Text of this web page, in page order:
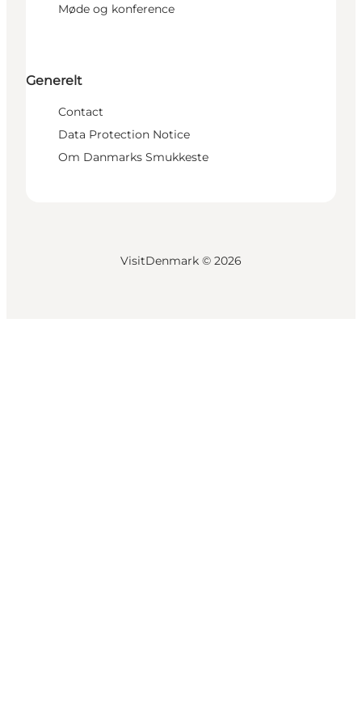
Møde og konference
Generelt
Contact
Data Protection Notice
Om Danmarks Smukkeste
VisitDenmark © 2026